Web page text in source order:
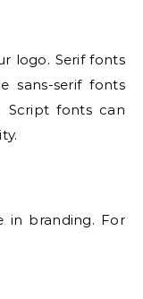
logo. Serif fonts
sans-serif fonts
Script fonts can
in branding. For